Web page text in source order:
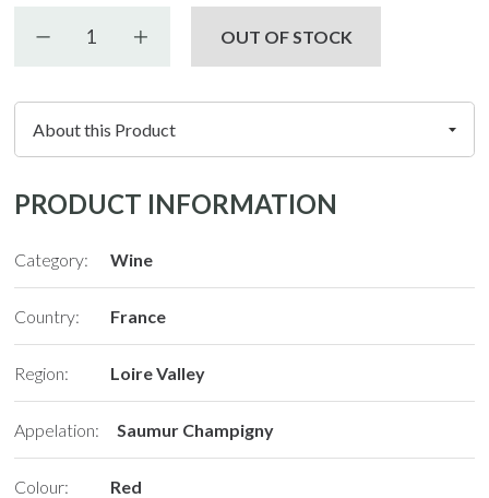
Decrease quantityIncrease quantity
OUT OF STOCK
PRODUCT INFORMATION
Category: Wine
Country: France
Region: Loire Valley
Appelation: Saumur Champigny
Colour: Red